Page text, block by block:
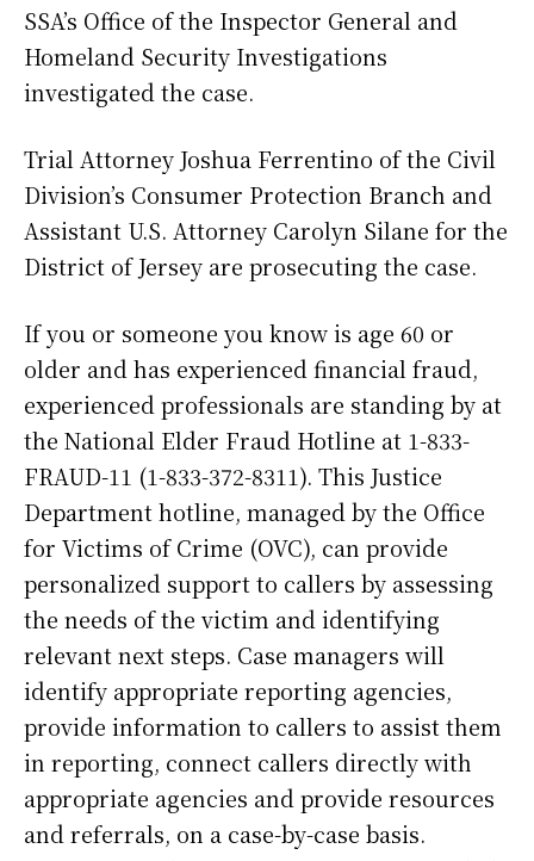
SSA’s Office of the Inspector General and
Homeland Security Investigations
investigated the case.
Trial Attorney Joshua Ferrentino of the Civil
Division’s Consumer Protection Branch and
Assistant U.S. Attorney Carolyn Silane for the
District of Jersey are prosecuting the case.
If you or someone you know is age 60 or
older and has experienced financial fraud,
experienced professionals are standing by at
the National Elder Fraud Hotline at 1-833-
FRAUD-11 (1-833-372-8311). This Justice
Department hotline, managed by the Office
for Victims of Crime (OVC), can provide
personalized support to callers by assessing
the needs of the victim and identifying
relevant next steps. Case managers will
identify appropriate reporting agencies,
provide information to callers to assist them
in reporting, connect callers directly with
appropriate agencies and provide resources
and referrals, on a case-by-case basis.